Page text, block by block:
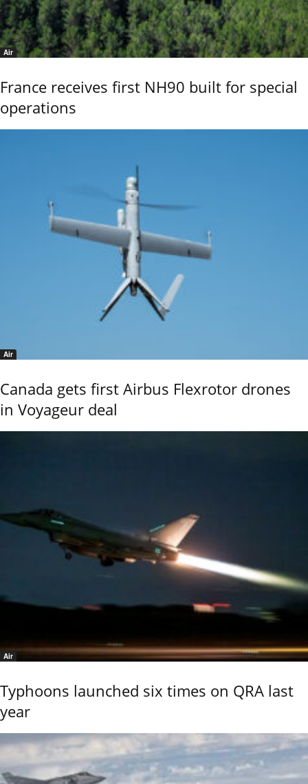
Air
France receives first NH90 built for special
operations
Air
Canada gets first Airbus Flexrotor drones
in Voyageur deal
Air
Typhoons launched six times on QRA last
year